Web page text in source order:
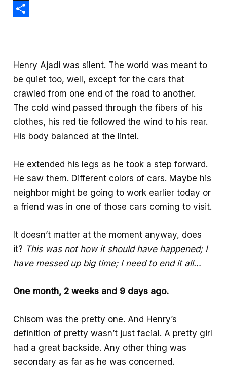
c
o
k
h
A
p
p
X
r
e
Henry Ajadi was silent. The world was meant to
be quiet too, well, except for the cars that
crawled from one end of the road to another.
The cold wind passed through the fibers of his
clothes, his red tie followed the wind to his rear.
His body balanced at the lintel.
He extended his legs as he took a step forward.
He saw them. Different colors of cars. Maybe his
neighbor might be going to work earlier today or
a friend was in one of those cars coming to visit.
It doesn’t matter at the moment anyway, does
it? This was not how it should have happened; I
have messed up big time; I need to end it all…
One month, 2 weeks and 9 days ago.
Chisom was the pretty one. And Henry’s
definition of pretty wasn’t just facial. A pretty girl
had a great backside. Any other thing was
secondary as far as he was concerned.